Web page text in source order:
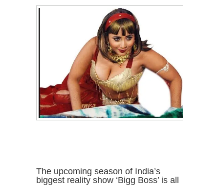
The upcoming season of India’s
biggest reality show ‘Bigg Boss’ is all